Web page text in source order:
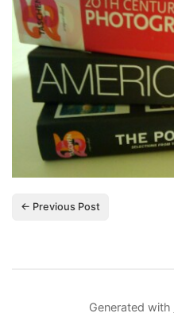
← Previous Post
Generated with